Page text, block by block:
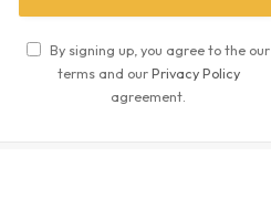
By signing up, you agree to the our
terms and ourPrivacy Policy
agreement.